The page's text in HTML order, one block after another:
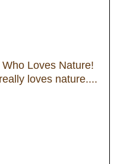
Loves Nature!
loves nature.